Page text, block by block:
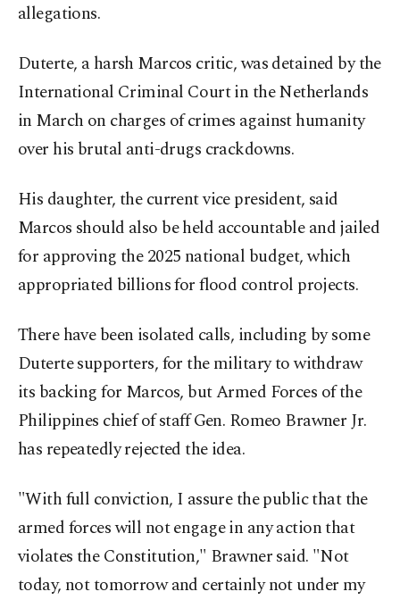
allegations.
Duterte, a harsh Marcos critic, was detained by the
International Criminal Court in the Netherlands
in March on charges of crimes against humanity
over his brutal anti-drugs crackdowns.
His daughter, the current vice president, said
Marcos should also be held accountable and jailed
for approving the 2025 national budget, which
appropriated billions for flood control projects.
There have been isolated calls, including by some
Duterte supporters, for the military to withdraw
its backing for Marcos, but Armed Forces of the
Philippines chief of staff Gen. Romeo Brawner Jr.
has repeatedly rejected the idea.
"With full conviction, I assure the public that the
armed forces will not engage in any action that
violates the Constitution," Brawner said. "Not
today, not tomorrow and certainly not under my